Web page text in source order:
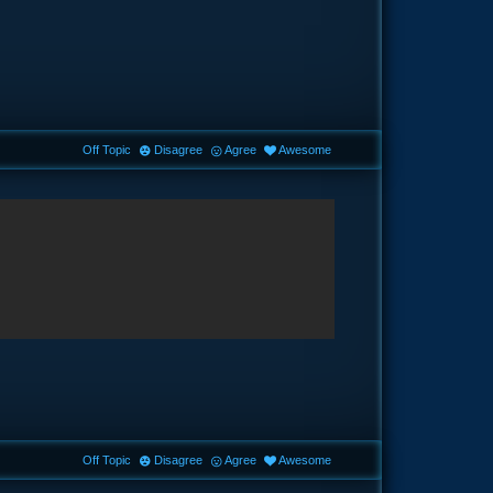
Off Topic Disagree Agree Awesome
Off Topic Disagree Agree Awesome